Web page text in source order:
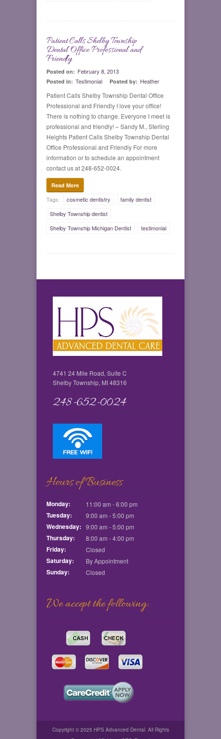
Patient Calls Shelby Township
Dental Office Professional and
Friendly
Posted on: February 8, 2013
Posted in: Testimonial Posted by: Heather
Patient Calls Shelby Township Dental Office
Professional and Friendly I love your office!
There is nothing to change. Everyone I meet is
professional and friendly! – Sandy M., Sterling
Heights Patient Calls Shelby Township Dental
Office Professional and Friendly For more
information or to schedule an appointment
contact us at 248-652-0024.
Read More
Tags: cosmetic dentistry
family dentist
Shelby Township dentist
Shelby Township Michigan Dentist
testimonial
4741 24 Mile Road, Suite C
Shelby Township, MI 48316
248-652-0024
Hours of Business
Monday:
Tuesday:
Wednesday:
Thursday:
Friday:
Saturday:
Sunday:
11:00 am - 6:00 pm
9:00 am - 5:00 pm
9:00 am - 5:00 pm
8:00 am - 4:00 pm
Closed
By Appointment
Closed
We accept the following:
Copyright © 2025 HPS Advanced Dental. All Rights